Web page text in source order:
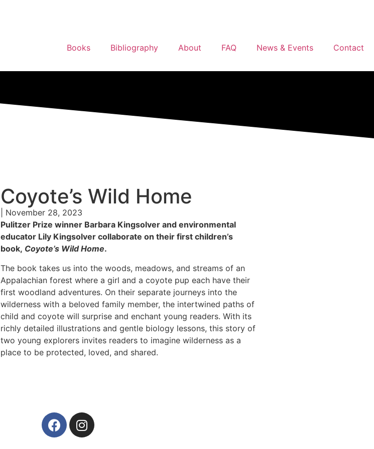
Books Bibliography About FAQ News & Events Contact
Coyote’s Wild Home
| November 28, 2023
Pulitzer Prize winner Barbara Kingsolver and environmental
educator Lily Kingsolver collaborate on their first children’s
book, Coyote’s Wild Home.
The book takes us into the woods, meadows, and streams of an
Appalachian forest where a girl and a coyote pup each have their
first woodland adventures. On their separate journeys into the
wilderness with a beloved family member, the intertwined paths of
child and coyote will surprise and enchant young readers. With its
richly detailed illustrations and gentle biology lessons, this story of
two young explorers invites readers to imagine wilderness as a
place to be protected, loved, and shared.